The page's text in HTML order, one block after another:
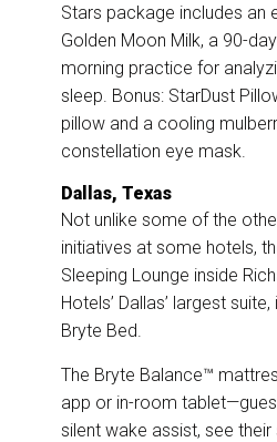
Stars package includes an
Golden Moon Milk, a 90-
morning practice for
sleep. Bonus: StarDust
pillow and a cooling
constellation eye mask.
Dallas, Texas
Not unlike some of the
initiatives at some hotels,
Sleeping Lounge inside
Hotels’ Dallas’ largest
Bryte Bed.
The Bryte Balance™
app or in-room
silent wake assist, see their